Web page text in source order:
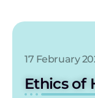
17 February
Ethics of